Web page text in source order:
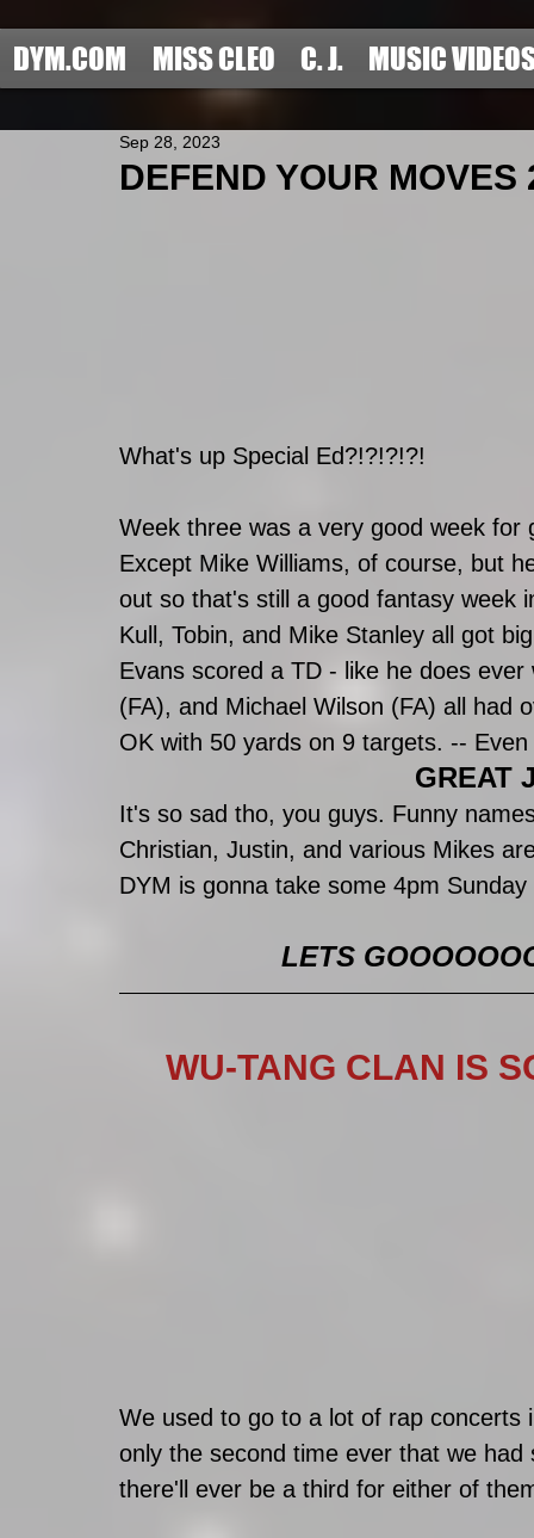
DYM.COM MISS CLEO C. J. MUSIC
DEFEND YOUR
Sep 28, 2023
What's up Special Ed?!?!?!?!
Week three was a very good week
Except Mike Williams, of course, but
out so that's still a good fantasy week
Kull, Tobin, and Mike Stanley all got
Evans scored a TD - like he does
(FA), and Michael Wilson (FA) all had
OK with 50 yards on 9 targets. --
GREAT
It's so sad tho, you guys. Funny
Christian, Justin, and various Mikes
DYM is gonna take some 4pm
LETS
WU-TANG CLAN IS
We used to go to a lot of rap
only the second time ever that we
there'll ever be a third for either of